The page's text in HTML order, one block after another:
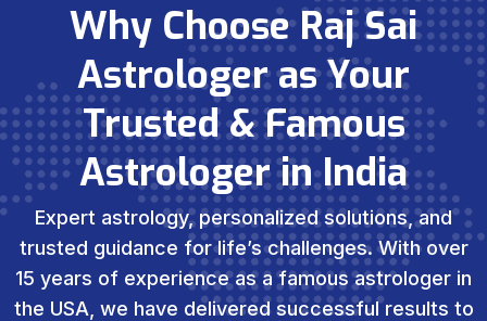
Why Choose Raj Sai
Astrologer as Your
Trusted & Famous
Astrologer in India
Expert astrology, personalized solutions, and
trusted guidance for life’s challenges. With over
15 years of experience as a famous astrologer in
the USA, we have delivered successful results to